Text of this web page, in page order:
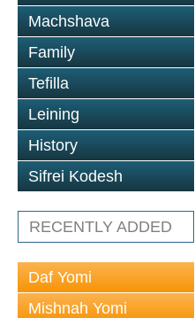
Machshava
Family
Tefilla
Leining
History
Sifrei Kodesh
RECENTLY ADDED
Daf Yomi
Mishnah Yomi